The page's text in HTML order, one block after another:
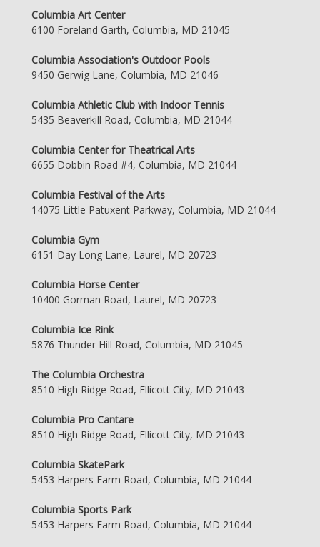
Columbia Art Center
6100 Foreland Garth, Columbia, MD 21045
Columbia Association's Outdoor Pools
9450 Gerwig Lane, Columbia, MD 21046
Columbia Athletic Club with Indoor Tennis
5435 Beaverkill Road, Columbia, MD 21044
Columbia Center for Theatrical Arts
6655 Dobbin Road #4, Columbia, MD 21044
Columbia Festival of the Arts
14075 Little Patuxent Parkway, Columbia, MD 21044
Columbia Gym
6151 Day Long Lane, Laurel, MD 20723
Columbia Horse Center
10400 Gorman Road, Laurel, MD 20723
Columbia Ice Rink
5876 Thunder Hill Road, Columbia, MD 21045
The Columbia Orchestra
8510 High Ridge Road, Ellicott City, MD 21043
Columbia Pro Cantare
8510 High Ridge Road, Ellicott City, MD 21043
Columbia SkatePark
5453 Harpers Farm Road, Columbia, MD 21044
Columbia Sports Park
5453 Harpers Farm Road, Columbia, MD 21044